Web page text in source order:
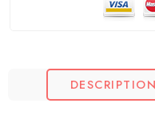
DESCRIPTION